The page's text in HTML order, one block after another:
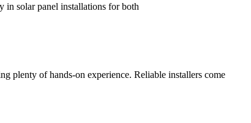
in solar panel installations for both
plenty of hands-on experience. Reliable installers come